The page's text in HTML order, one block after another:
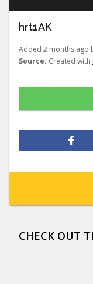
hrt1AK
Added 2 months ago
Source: Created with
CHECK OUT